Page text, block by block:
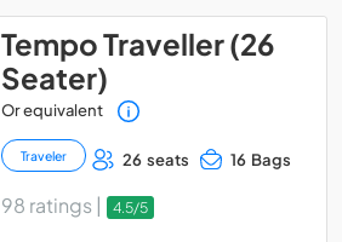
Tempo Traveller (26
Seater)
Or equivalent
Traveler 26 seats 16 Bags
98 ratings | 4.5/5